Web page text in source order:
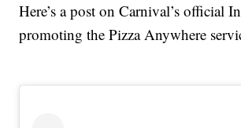
Here’s a post on Carnival’s official
promoting the Pizza Anywhere